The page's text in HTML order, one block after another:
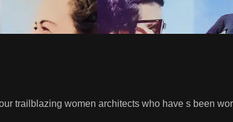
trailblazing women architects who have s been